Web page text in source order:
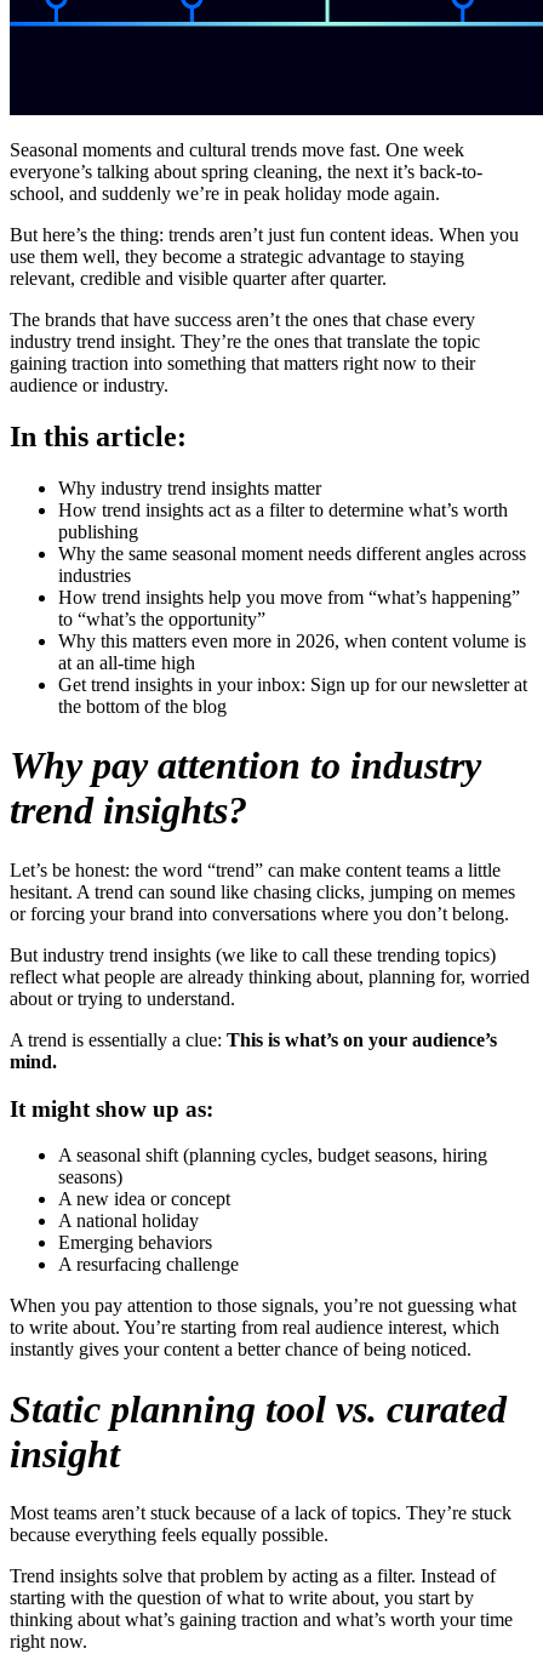
Seasonal moments and cultural trends move fast. One week
everyone’s talking about spring cleaning, the next it’s back-to-
school, and suddenly we’re in peak holiday mode again.
But here’s the thing: trends aren’t just fun content ideas. When you
use them well, they become a strategic advantage to staying
relevant, credible and visible quarter after quarter.
The brands that have success aren’t the ones that chase every
industry trend insight. They’re the ones that translate the topic
gaining traction into something that matters right now to their
audience or industry.
In this article:
Why industry trend insights matter
How trend insights act as a filter to determine what’s worth
publishing
Why the same seasonal moment needs different angles across
industries
How trend insights help you move from “what’s happening”
to “what’s the opportunity”
Why this matters even more in 2026, when content volume is
at an all-time high
Get trend insights in your inbox: Sign up for our newsletter at
the bottom of the blog
Why pay attention to industry
trend insights?
Let’s be honest: the word “trend” can make content teams a little
hesitant. A trend can sound like chasing clicks, jumping on memes
or forcing your brand into conversations where you don’t belong.
But industry trend insights (we like to call these trending topics)
reflect what people are already thinking about, planning for, worried
about or trying to understand.
A trend is essentially a clue: This is what’s on your audience’s
mind.
It might show up as:
A seasonal shift (planning cycles, budget seasons, hiring
seasons)
A new idea or concept
A national holiday
Emerging behaviors
A resurfacing challenge
When you pay attention to those signals, you’re not guessing what
to write about. You’re starting from real audience interest, which
instantly gives your content a better chance of being noticed.
Static planning tool vs. curated
insight
Most teams aren’t stuck because of a lack of topics. They’re stuck
because everything feels equally possible.
Trend insights solve that problem by acting as a filter. Instead of
starting with the question of what to write about, you start by
thinking about what’s gaining traction and what’s worth your time
right now.